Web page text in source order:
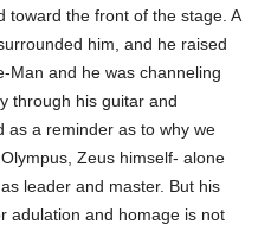
toward the front of the stage. A
him, and he raised
Man and he was channeling
through his guitar and
as a reminder as to why we
Zeus himself- alone
leader and master. But his
adulation and homage is not